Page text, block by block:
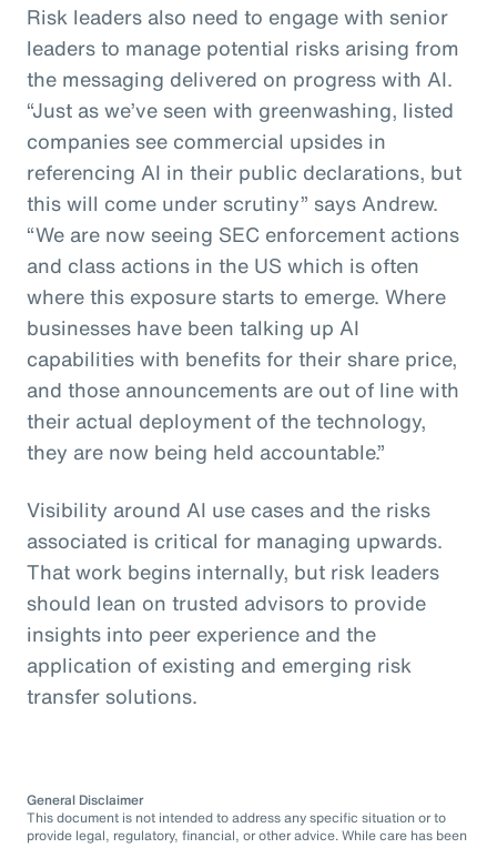
Risk leaders also need to engage with senior
leaders to manage potential risks arising from
the messaging delivered on progress with AI.
“Just as we’ve seen with greenwashing, listed
companies see commercial upsides in
referencing AI in their public declarations, but
this will come under scrutiny” says Andrew.
“We are now seeing SEC enforcement actions
and class actions in the US which is often
where this exposure starts to emerge. Where
businesses have been talking up AI
capabilities with benefits for their share price,
and those announcements are out of line with
their actual deployment of the technology,
they are now being held accountable.”
Visibility around AI use cases and the risks
associated is critical for managing upwards.
That work begins internally, but risk leaders
should lean on trusted advisors to provide
insights into peer experience and the
application of existing and emerging risk
transfer solutions.
General Disclaimer
This document is not intended to address any specific situation or to
provide legal, regulatory, financial, or other advice. While care has been